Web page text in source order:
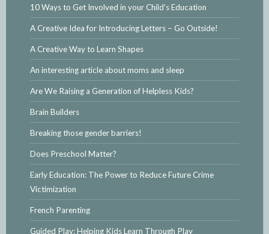
10 Ways to Get Involved in your Child's Education
A Creative Idea for Introducing Letters – Go Outside!
A Creative Way to Learn Shapes
An interesting article about moms and sleep
Are We Raising a Generation of Helpless Kids?
Brain Builders
Breaking those gender barriers!
Does Preschool Matter?
Early Education: The Power to Reduce Future Crime
Victimization
French Parenting
Guided Play: Helping Kids Learn Through Play